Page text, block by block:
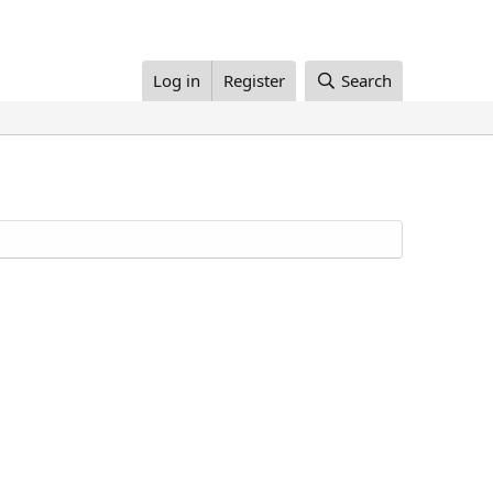
Log in Register Search